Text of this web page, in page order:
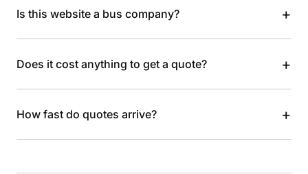
Is this website a bus company? +
Does it cost anything to get a quote? +
How fast do quotes arrive? +